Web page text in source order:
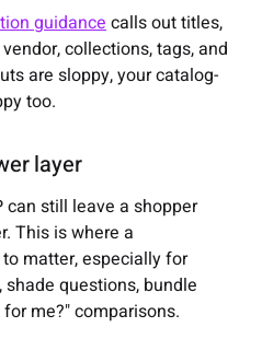
guidancecalls out titles,
collections, tags, and
are sloppy, your catalog-
too.
layer
can still leave a shopper
This is where a
matter, especially for
questions, bundle
me?" comparisons.